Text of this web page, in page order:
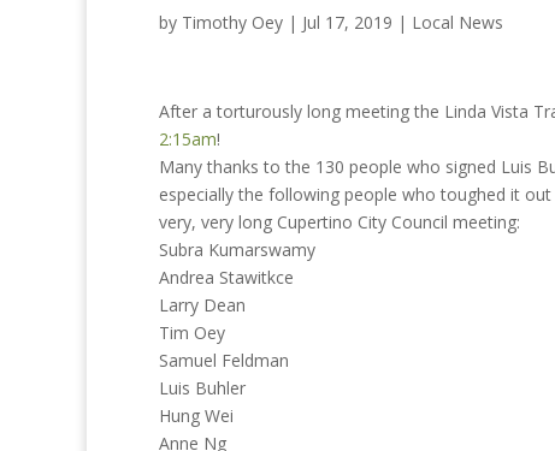
by Timothy Oey | Jul 17, 2019 | Local News
After a torturously long meeting the Linda Vista
2:15am!
Many thanks to the 130 people who signed Luis
especially the following people who toughed it
very, very long Cupertino City Council meeting:
Subra Kumarswamy
Andrea Stawitkce
Larry Dean
Tim Oey
Samuel Feldman
Luis Buhler
Hung Wei
Anne Ng